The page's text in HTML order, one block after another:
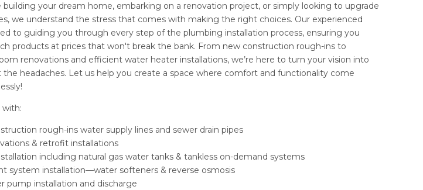
your dream home, embarking on a renovation project, or simply looking to upgrade
we understand the stress that comes with making the right choices. Our experienced
to guiding you through every step of the plumbing installation process, ensuring you
products at prices that won't break the bank. From new construction rough-ins to
renovations and efficient water heater installations, we’re here to turn your vision into
headaches. Let us help you create a space where comfort and functionality come
with:
rough-ins water supply lines and sewer drain pipes
& retrofit installations
including natural gas water tanks & tankless on-demand systems
system installation—water softeners & reverse osmosis
pump installation and discharge